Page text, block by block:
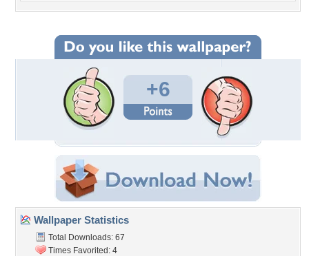
+6
Wallpaper Statistics
Total Downloads: 67
Times Favorited: 4